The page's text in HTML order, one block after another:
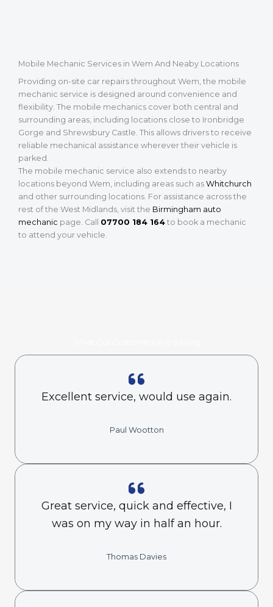
Mobile Mechanic Services in Wem And Neaby Locations
Providing on-site car repairs throughout Wem, the mobile
mechanic service is designed around convenience and
flexibility. The mobile mechanics cover both central and
surrounding areas, including locations close to Ironbridge
Gorge and Shrewsbury Castle. This allows drivers to receive
reliable mechanical assistance wherever their vehicle is
parked.
The mobile mechanic service also extends to nearby
locations beyond Wem, including areas such as Whitchurch
and other surrounding locations. For assistance across the
rest of the West Midlands, visit the Birmingham auto
mechanic page. Call 07700 184 164 to book a mechanic
to attend your vehicle.
Excellent service, would use again.
Paul Wootton
Great service, quick and effective, I
was on my way in half an hour.
Thomas Davies